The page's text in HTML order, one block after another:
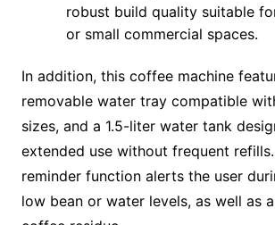
robust build quality suitable
or small commercial spaces.
In addition, this coffee machine
removable water tray compatible
sizes, and a 1.5-liter water tank
extended use without frequent
reminder function alerts the user
low bean or water levels, as well as